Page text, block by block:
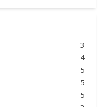
3
4
5
5
5